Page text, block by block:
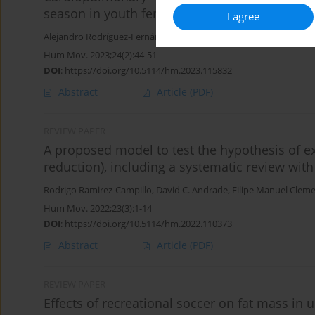
I agree
season in youth female basketball players
Alejandro Rodríguez-Fernández
Hum Mov. 2023;24(2):44-51
DOI: https://doi.org/10.5114/hm.2023.115832
Abstract Article (PDF)
A proposed model to test the hypothesis of
reduction), including a systematic review
Rodrigo Ramirez-Campillo, David C. Andrade, Filipe Manuel
Hum Mov. 2022;23(3):1-14
DOI: https://doi.org/10.5114/hm.2022.110373
Abstract Article (PDF)
Effects of recreational soccer on fat mass in